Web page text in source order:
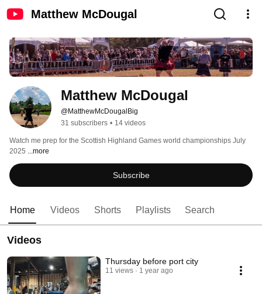
Matthew McDougal
Matthew McDougal
@MatthewMcDougalBig
31 subscribers • 14 videos
Watch me prep for the Scottish Highland Games world championships July
2025 ...more
Subscribe
Home Videos Shorts Playlists Search
Videos
Thursday before port city
11 views 1 year ago